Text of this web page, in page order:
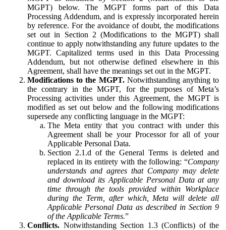
MGPT) below. The MGPT forms part of this Data
Processing Addendum, and is expressly incorporated herein
by reference. For the avoidance of doubt, the modifications
set out in Section 2 (Modifications to the MGPT) shall
continue to apply notwithstanding any future updates to the
MGPT. Capitalized terms used in this Data Processing
Addendum, but not otherwise defined elsewhere in this
Agreement, shall have the meanings set out in the MGPT.
Modifications to the MGPT.Notwithstanding anything to
the contrary in the MGPT, for the purposes of Meta’s
Processing activities under this Agreement, the MGPT is
modified as set out below and the following modifications
supersede any conflicting language in the MGPT:
The Meta entity that you contract with under this
Agreement shall be your Processor for all of your
Applicable Personal Data.
Section 2.1.d of the General Terms is deleted and
replaced in its entirety with the following: “Company
understands and agrees that Company may delete
and download its Applicable Personal Data at any
time through the tools provided within Workplace
during the Term, after which, Meta will delete all
Applicable Personal Data as described in Section 9
of the Applicable Terms.”
Conflicts. Notwithstanding Section 1.3 (Conflicts) of the